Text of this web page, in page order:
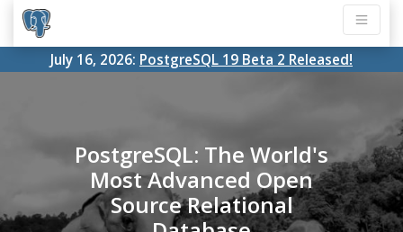
July 16, 2026: PostgreSQL 19 Beta 2 Released!
PostgreSQL: The World's
Most Advanced Open
Source Relational